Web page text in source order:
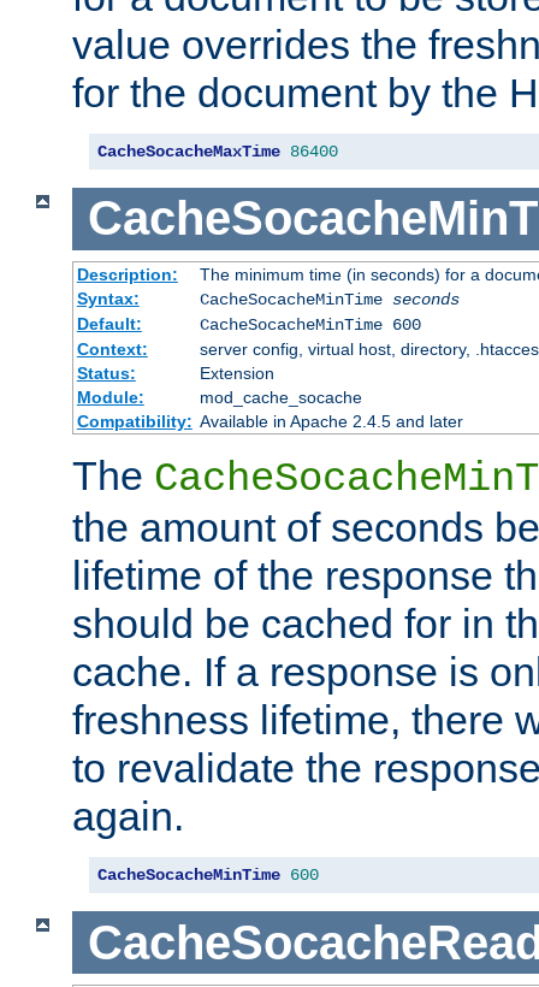
value overrides the
for the document by the
CacheSocacheMaxTime 86400
Description:
The minimum time (in seconds) for a
Syntax:
CacheSocacheMinTime seconds
Default:
CacheSocacheMinTime 600
Context:
server config, virtual host, directory,
Status:
Extension
Module:
mod_cache_socache
Compatibility: Available in Apache 2.4.5 and later
The
the amount of seconds
lifetime of the response
should be cached for in
cache. If a response is
freshness lifetime, there
to revalidate the
again.
CacheSocacheMinTime 600